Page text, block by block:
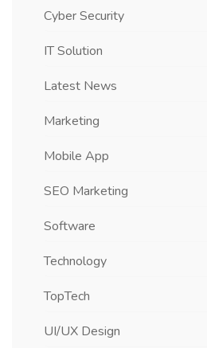
Cyber Security
IT Solution
Latest News
Marketing
Mobile App
SEO Marketing
Software
Technology
TopTech
UI/UX Design